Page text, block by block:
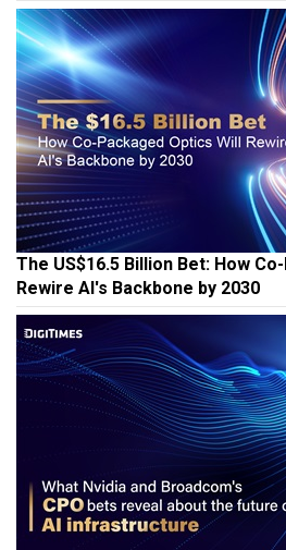
The US$16.5 Billion Bet: How
Rewire AI's Backbone by 2030